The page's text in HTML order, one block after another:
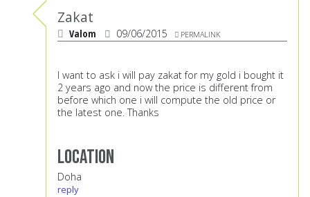
Zakat
Valom 09/06/2015 PERMALINK
I want to ask i will pay zakat for my gold i bought it
2 years ago and now the price is different from
before which one i will compute the old price or
the latest one. Thanks
Location
Doha
reply